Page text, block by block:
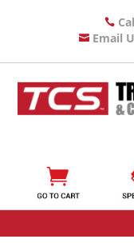

 Email